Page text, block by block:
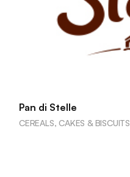
Pan di Stelle
CEREALS, CAKES & BISCUITS